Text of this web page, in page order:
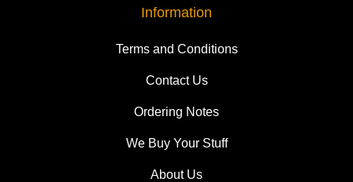
Information
Terms and Conditions
Contact Us
Ordering Notes
We Buy Your Stuff
About Us